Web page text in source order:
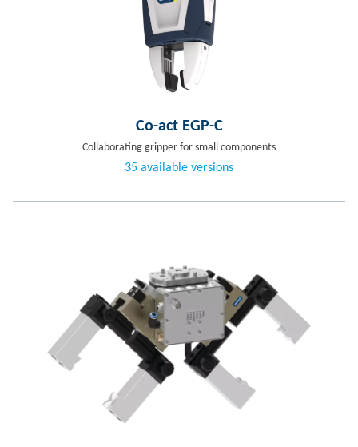
Co-act EGP-C
Collaborating gripper for small components
35 available versions